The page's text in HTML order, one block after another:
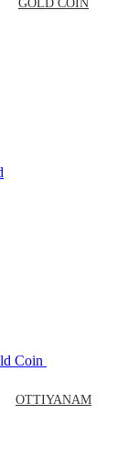
GOLD COIN
Coin
OTTIYANAM